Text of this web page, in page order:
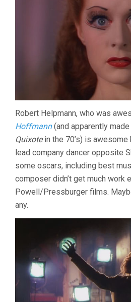
Robert Helpmann, who was
Hoffmann(and apparently
Quixotein the 70’s) is awesome
lead company dancer opposite
some oscars, including best
composer didn’t get much work
Powell/Pressburger films.
any.